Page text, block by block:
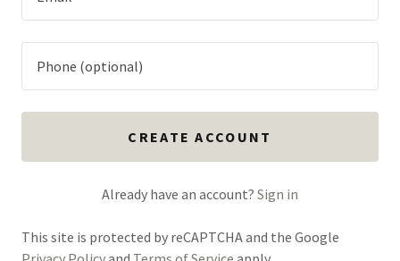
CREATE ACCOUNT
Already have an account? Sign in
This site is protected by reCAPTCHA and the Google